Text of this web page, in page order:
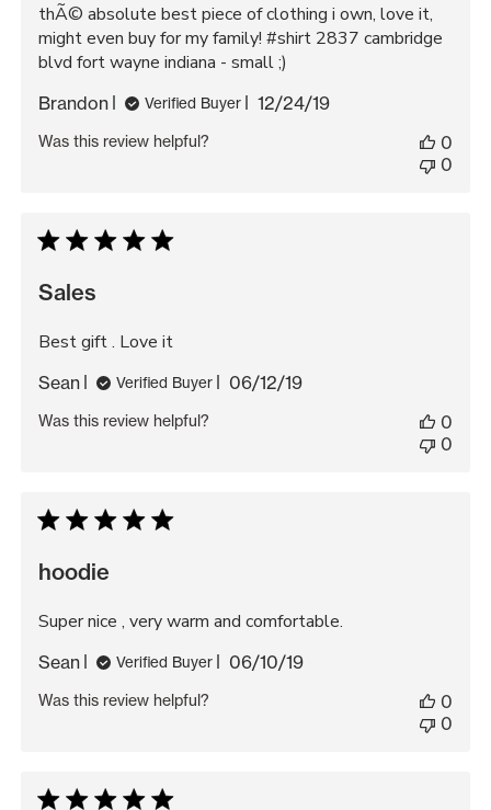
thÃ© absolute best piece of clothing i own, love it,
might even buy for my family! #shirt 2837 cambridge
blvd fort wayne indiana - small ;)
Brandon Verified Buyer
Published
12/24/19
Was this review helpful?
0
0
Sales
Best gift . Love it
Sean Verified Buyer
Published
06/12/19
Was this review helpful?
0
0
hoodie
Super nice , very warm and comfortable.
Sean Verified Buyer
Published
06/10/19
Was this review helpful?
0
0